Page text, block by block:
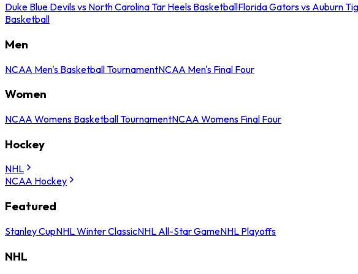
Duke Blue Devils vs North Carolina Tar Heels BasketballFlorida Gators vs Auburn
Basketball
Men
NCAA Men's Basketball TournamentNCAA Men's Final Four
Women
NCAA Womens Basketball TournamentNCAA Womens Final Four
Hockey
NHL
NCAA Hockey
Featured
Stanley CupNHL Winter ClassicNHL All-Star GameNHL Playoffs
NHL